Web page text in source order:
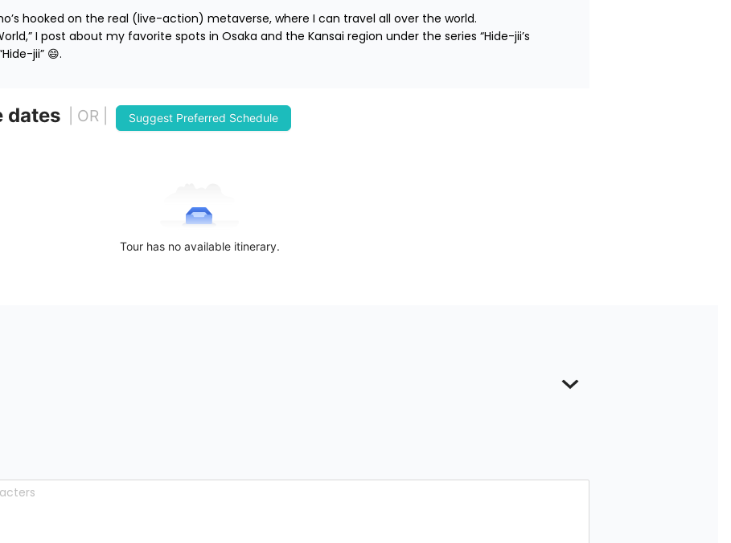
hooked on the real (live-action) metaverse, where I can travel all over the world.
I post about my favorite spots in Osaka and the Kansai region under the series “Hide-jii’s
jii” 😄.
dates | OR | Suggest Preferred Schedule
Tour has no available itinerary.